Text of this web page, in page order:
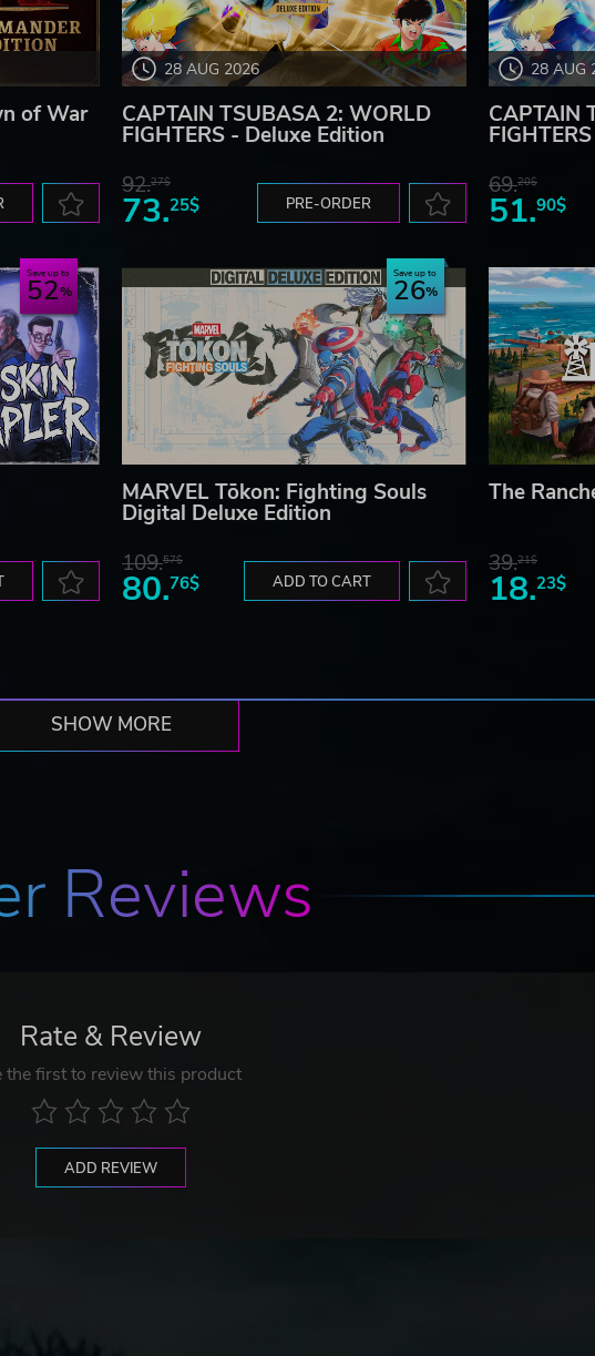
of War
28 AUG 2026
CAPTAIN TSUBASA 2: WORLD
FIGHTERS - Deluxe Edition
92.27$
73.25$ PRE-ORDER
28 AUG
CAPTAIN
FIGHTERS
69.20$
51.90$
Save up to
52 Save up to
26
MARVEL Tōkon: Fighting Souls
Digital Deluxe Edition
109.57$
80.76$ ADD TO CART
The
39.21$
18.23$
SHOW MORE
Reviews
Rate & Review
the first to review this product
ADD REVIEW